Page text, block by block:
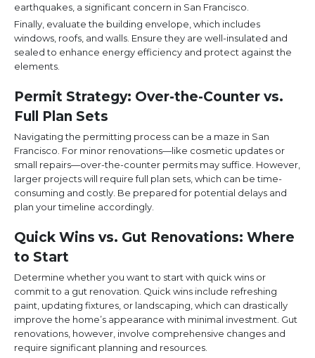
earthquakes, a significant concern in San Francisco.
Finally, evaluate the building envelope, which includes
windows, roofs, and walls. Ensure they are well-insulated and
sealed to enhance energy efficiency and protect against the
elements.
Permit Strategy: Over-the-Counter vs.
Full Plan Sets
Navigating the permitting process can be a maze in San
Francisco. For minor renovations—like cosmetic updates or
small repairs—over-the-counter permits may suffice. However,
larger projects will require full plan sets, which can be time-
consuming and costly. Be prepared for potential delays and
plan your timeline accordingly.
Quick Wins vs. Gut Renovations: Where
to Start
Determine whether you want to start with quick wins or
commit to a gut renovation. Quick wins include refreshing
paint, updating fixtures, or landscaping, which can drastically
improve the home’s appearance with minimal investment. Gut
renovations, however, involve comprehensive changes and
require significant planning and resources.